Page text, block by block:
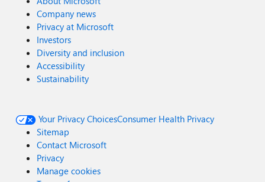
Company news
Privacy at Microsoft
Investors
Diversity and inclusion
Accessibility
Sustainability
Your Privacy ChoicesConsumer Health Privacy
Sitemap
Contact Microsoft
Privacy
Manage cookies